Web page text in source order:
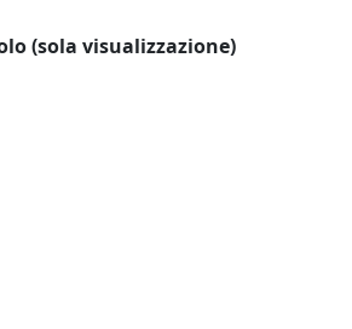
(sola visualizzazione)